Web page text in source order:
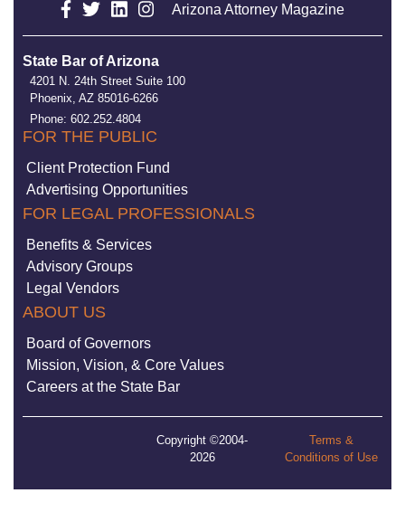
Arizona Attorney Magazine
State Bar of Arizona
4201 N. 24th Street Suite 100
Phoenix, AZ 85016-6266
Phone: 602.252.4804
FOR THE PUBLIC
Client Protection Fund
Advertising Opportunities
FOR LEGAL PROFESSIONALS
Benefits & Services
Advisory Groups
Legal Vendors
ABOUT US
Board of Governors
Mission, Vision, & Core Values
Careers at the State Bar
Copyright ©2004-
2026
Terms &
Conditions of Use